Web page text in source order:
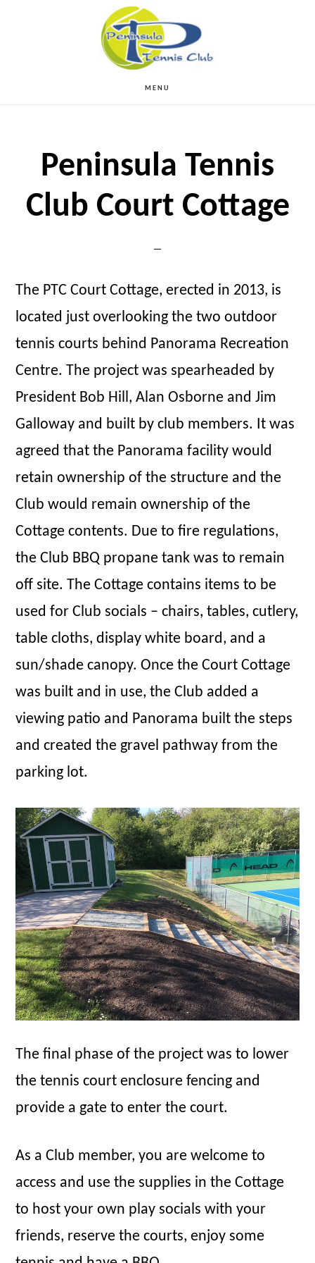
MENU
Peninsula Tennis
Club Court Cottage
The PTC Court Cottage, erected in 2013, is
located just overlooking the two outdoor
tennis courts behind Panorama Recreation
Centre. The project was spearheaded by
President Bob Hill, Alan Osborne and Jim
Galloway and built by club members. It was
agreed that the Panorama facility would
retain ownership of the structure and the
Club would remain ownership of the
Cottage contents. Due to fire regulations,
the Club BBQ propane tank was to remain
off site. The Cottage contains items to be
used for Club socials – chairs, tables, cutlery,
table cloths, display white board, and a
sun/shade canopy. Once the Court Cottage
was built and in use, the Club added a
viewing patio and Panorama built the steps
and created the gravel pathway from the
parking lot.
The final phase of the project was to lower
the tennis court enclosure fencing and
provide a gate to enter the court.
As a Club member, you are welcome to
access and use the supplies in the Cottage
to host your own play socials with your
friends, reserve the courts, enjoy some